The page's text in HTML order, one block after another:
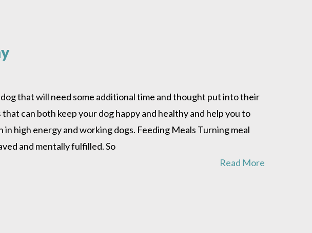
that will need some additional time and thought put into their
can both keep your dog happy and healthy and help you to
high energy and working dogs. Feeding Meals Turning meal
and mentally fulfilled. So
Read More